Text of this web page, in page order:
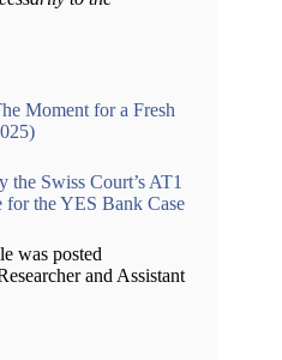
Moment for a Fresh
the Swiss Court’s AT1
the YES Bank Case
was posted
and Assistant